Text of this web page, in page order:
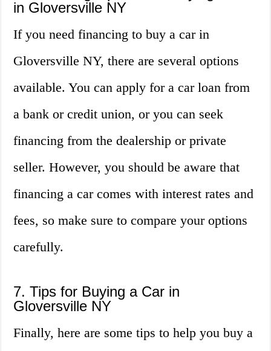
in Gloversville NY
If you need financing to buy a car in
Gloversville NY, there are several options
available. You can apply for a car loan from
a bank or credit union, or you can seek
financing from the dealership or private
seller. However, you should be aware that
financing a car comes with interest rates and
fees, so make sure to compare your options
carefully.
7. Tips for Buying a Car in
Gloversville NY
Finally, here are some tips to help you buy a